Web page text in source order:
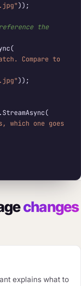
));
the
Compare to
));
which one goes
changes
explains what to